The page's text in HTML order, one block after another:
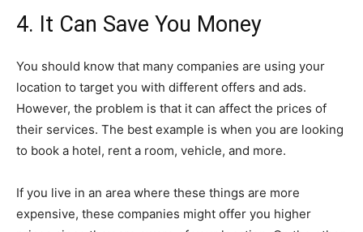
4. It Can Save You Money
You should know that many companies are using your
location to target you with different offers and ads.
However, the problem is that it can affect the prices of
their services. The best example is when you are looking
to book a hotel, rent a room, vehicle, and more.
If you live in an area where these things are more
expensive, these companies might offer you higher